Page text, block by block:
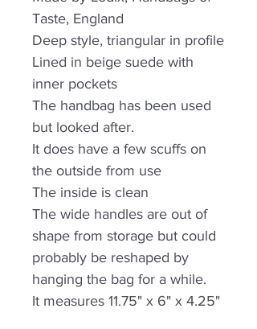
Taste, England
Deep style, triangular in profile
Lined in beige suede with
inner pockets
The handbag has been used
but looked after.
It does have a few scuffs on
the outside from use
The inside is clean
The wide handles are out of
shape from storage but could
probably be reshaped by
hanging the bag for a while.
It measures 11.75" x 6" x 4.25"